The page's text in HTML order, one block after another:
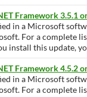
Framework 3.5.1
in a Microsoft
For a complete
install this update,
Framework 4.5.2
in a Microsoft
For a complete